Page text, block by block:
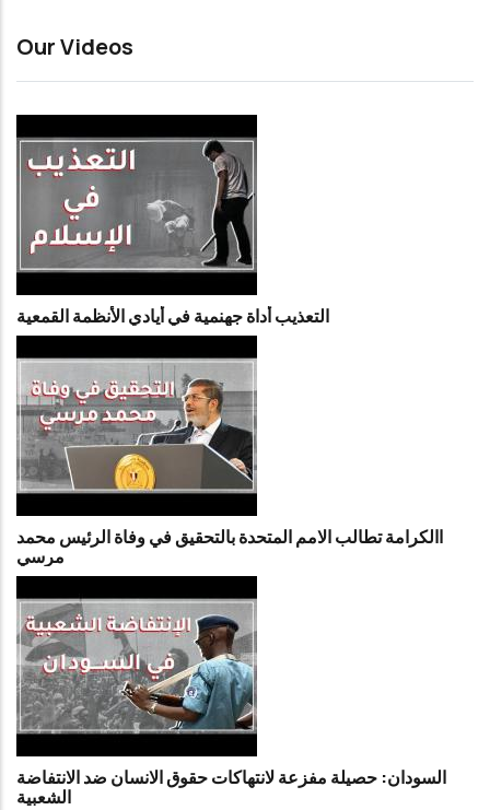
Our Videos
التعذيب أداة جهنمية في أيادي الأنظمة القمعية
االكرامة تطالب الامم المتحدة بالتحقيق في وفاة الرئيس محمد
مرسي
السودان: حصيلة مفزعة لانتهاكات حقوق الانسان ضد الانتفاضة
الشعبية